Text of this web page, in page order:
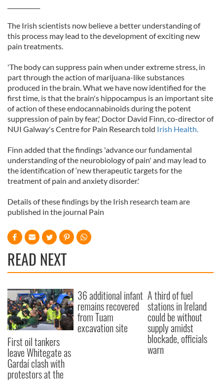
The Irish scientists now believe a better understanding of
this process may lead to the development of exciting new
pain treatments.
'The body can suppress pain when under extreme stress, in
part through the action of marijuana-like substances
produced in the brain. What we have now identified for the
first time, is that the brain's hippocampus is an important site
of action of these endocannabinoids during the potent
suppression of pain by fear,' Doctor David Finn, co-director of
NUI Galway's Centre for Pain Research told Irish Health.
Finn added that the findings 'advance our fundamental
understanding of the neurobiology of pain' and may lead to
the identification of ‘new therapeutic targets for the
treatment of pain and anxiety disorder.'
Details of these findings by the Irish research team are
published in the journal Pain
READ NEXT
First oil tankers
leave Whitegate as
Gardaí clash with
protestors at the
36 additional infant
remains recovered
from Tuam
excavation site
A third of fuel
stations in Ireland
could be without
supply amidst
blockade, officials
warn